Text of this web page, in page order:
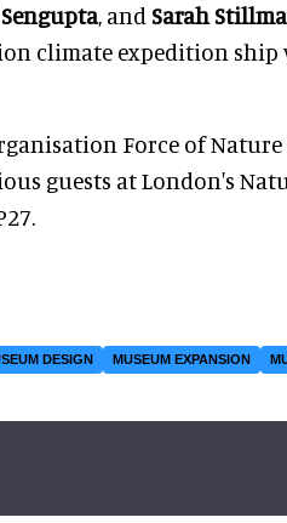
, and Sarah
climate expedition ship
Force of Nature
guests at London's
DESIGN MUSEUM EXPANSION